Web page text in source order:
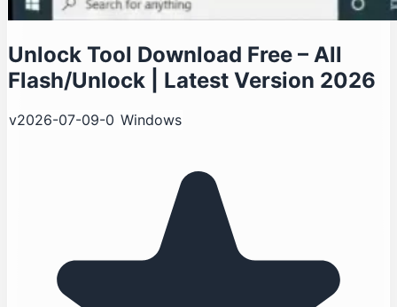
Unlock Tool Download Free – All
Flash/Unlock | Latest Version 2026
v2026-07-09-0 Windows